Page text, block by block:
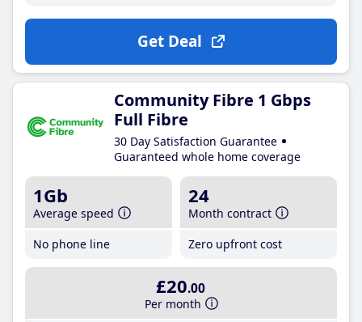
Get Deal
Community Fibre 1 Gbps
Full Fibre
30 Day Satisfaction Guarantee
Guaranteed whole home coverage
1Gb
Average speed
No phone line
24
Month contract
Zero upfront cost
£20.00
Per month